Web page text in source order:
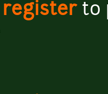
registerto